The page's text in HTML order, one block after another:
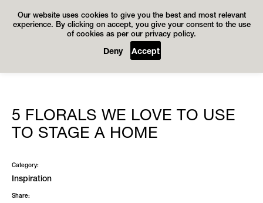
Our website uses cookies to give you the best and most relevant
experience. By clicking on accept, you give your consent to the use
of cookies as per our privacy policy.
Deny Accept
5 FLORALS WE LOVE TO USE
TO STAGE A HOME
Category:
Inspiration
Share: